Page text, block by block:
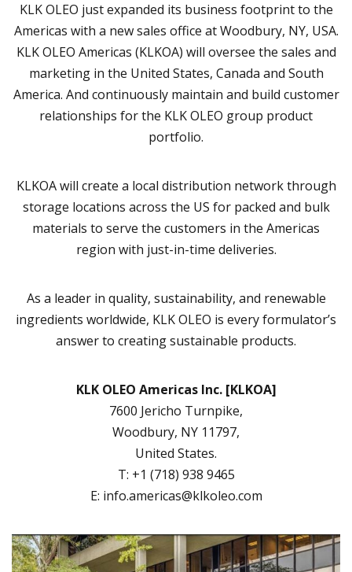
KLK OLEO just expanded its business footprint to the
Americas with a new sales office at Woodbury, NY, USA.
KLK OLEO Americas (KLKOA) will oversee the sales and
marketing in the United States, Canada and South
America. And continuously maintain and build customer
relationships for the KLK OLEO group product
portfolio.
KLKOA will create a local distribution network through
storage locations across the US for packed and bulk
materials to serve the customers in the Americas
region with just-in-time deliveries.
As a leader in quality, sustainability, and renewable
ingredients worldwide, KLK OLEO is every formulator’s
answer to creating sustainable products.
KLK OLEO Americas Inc. [KLKOA]
7600 Jericho Turnpike,
Woodbury, NY 11797,
United States.
T: +1 (718) 938 9465
E: info.americas@klkoleo.com